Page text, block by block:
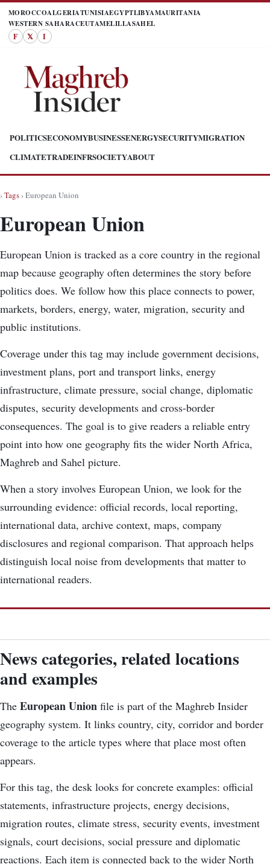
MOROCCOALGERIATUNISIAEGYPTLIBYAMAURITANIA
WESTERN SAHARACEUTAMELILLASAHEL
F 𝕏 I
POLITICSECONOMYBUSINESSENERGYSECURITYMIGRATION
CLIMATETRADEINFRSOCIETYABOUT
›Tags› European Union
European Union
European Union is tracked as a core country in the regional
map because geography often determines the story before
politics does. We follow how this place connects to power,
markets, borders, energy, water, migration, security and
public institutions.
Coverage under this tag may include government decisions,
investment plans, port and transport links, energy
infrastructure, climate pressure, social change, diplomatic
disputes, security developments and cross-border
consequences. The goal is to give readers a reliable entry
point into how one geography fits the wider North Africa,
Maghreb and Sahel picture.
When a story involves European Union, we look for the
surrounding evidence: official records, local reporting,
international data, archive context, maps, company
disclosures and regional comparison. That approach helps
distinguish local noise from developments that matter to
international readers.
News categories, related locations
and examples
The European Union file is part of the Maghreb Insider
geography system. It links country, city, corridor and border
coverage to the article types where that place most often
appears.
For this tag, the desk looks for concrete examples: official
statements, infrastructure projects, energy decisions,
migration routes, climate stress, security events, investment
signals, court decisions, social pressure and diplomatic
reactions. Each item is connected back to the wider North